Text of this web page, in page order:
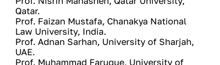
Qatar.
Prof. Faizan Mustafa, Chanakya National
Law University, India.
Prof. Adnan Sarhan, University of Sharjah,
UAE.
Prof. Muhammad Faruque, University of